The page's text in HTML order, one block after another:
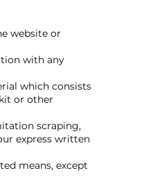
website or
with any
which consists
or other
scraping,
express written
means, except